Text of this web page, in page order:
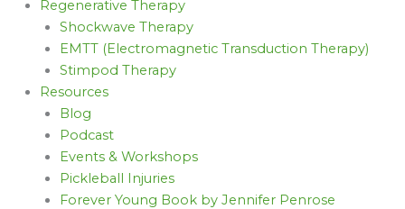
Regenerative Therapy
Shockwave Therapy
EMTT (Electromagnetic Transduction Therapy)
Stimpod Therapy
Resources
Blog
Podcast
Events & Workshops
Pickleball Injuries
Forever Young Book by Jennifer Penrose